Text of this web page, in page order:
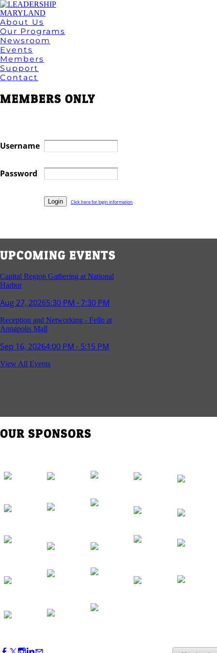
About Us
Our Programs
Newsroom
Events
Members
Support
Contact
MEMBERS ONLY
Username
Password
Click here for login information
UPCOMING EVENTS
Capital Region Gathering at National
Harbor
Aug 27, 20265:30 PM - 7:30 PM
Reception and Networking - Fello at
Annapolis Mall
Sep 16, 20264:00 PM - 5:15 PM
Young Professionals Group Happy Hour
Backstage Tour of Merriweather Post
Oct 22, 2026 4:00 PM - 6:00 PM
View All Events
OUR SPONSORS